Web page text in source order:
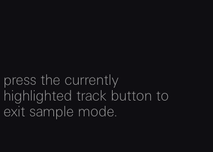
press the currently
highlighted track button to
exit sample mode.